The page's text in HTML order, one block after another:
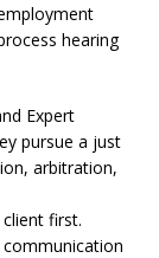
hearing
Expert
pursue a just
arbitration,
first.